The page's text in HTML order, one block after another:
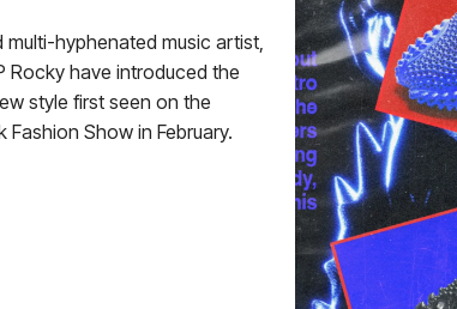
hyphenated music artist,
Rocky have introduced the
style first seen on the
Fashion Show in February.